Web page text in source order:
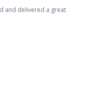
and delivered a great